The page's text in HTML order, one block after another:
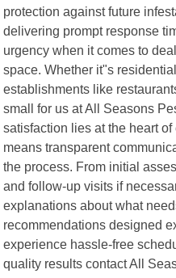
protection against future
delivering prompt response
urgency when it comes to
space. Whether it"s
establishments like
small for us at All Seasons
satisfaction lies at the heart
means transparent
the process. From initial
and follow-up visits if
explanations about what
recommendations designed
experience hassle-free
quality results contact All